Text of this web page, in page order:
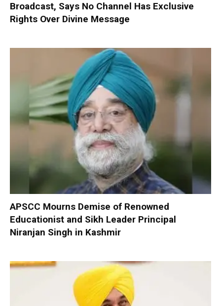
Broadcast, Says No Channel Has Exclusive
Rights Over Divine Message
APSCC Mourns Demise of Renowned
Educationist and Sikh Leader Principal
Niranjan Singh in Kashmir